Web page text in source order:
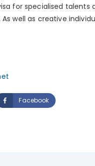
for specialised
well as creative
Facebook